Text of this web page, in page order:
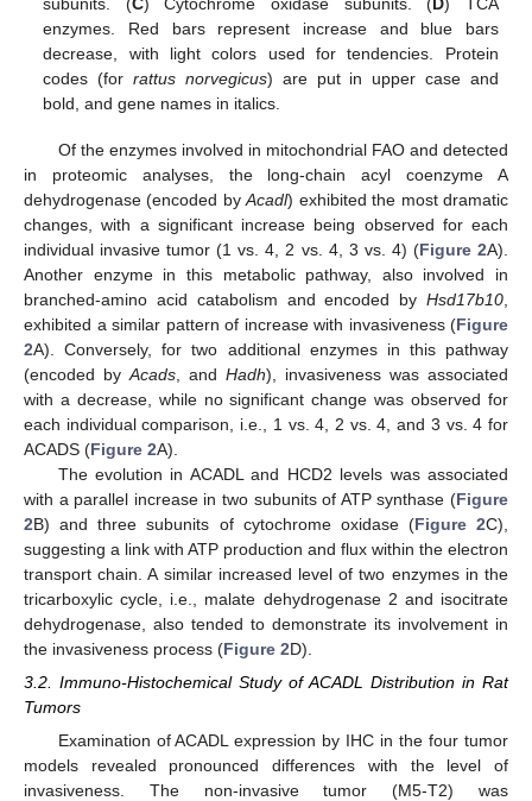
subunits. (C) Cytochrome oxidase subunits. (D) TCA
enzymes. Red bars represent increase and blue bars
decrease, with light colors used for tendencies. Protein
codes (for rattus norvegicus) are put in upper case and
bold, and gene names in italics.
Of the enzymes involved in mitochondrial FAO and detected
in proteomic analyses, the long-chain acyl coenzyme A
dehydrogenase (encoded byAcadl) exhibited the most dramatic
changes, with a significant increase being observed for each
individual invasive tumor (1 vs. 4, 2 vs. 4, 3 vs. 4) (Figure 2A).
Another enzyme in this metabolic pathway, also involved in
branched-amino acid catabolism and encoded by Hsd17b10
exhibited a similar pattern of increase with invasiveness (Figure
2A). Conversely, for two additional enzymes in this pathway
(encoded by Acads , and Hadh), invasiveness was associated
with a decrease, while no significant change was observed for
each individual comparison, i.e., 1 vs. 4, 2 vs. 4, and 3 vs. 4 for
ACADS (Figure 2A).
The evolution in ACADL and HCD2 levels was associated
with a parallel increase in two subunits of ATP synthase (Figure
2B) and three subunits of cytochrome oxidase (Figure 2C),
suggesting a link with ATP production and flux within the electron
transport chain. A similar increased level of two enzymes in the
tricarboxylic cycle, i.e., malate dehydrogenase 2 and isocitrate
dehydrogenase, also tended to demonstrate its involvement in
the invasiveness process (Figure 2D).
3.2. Immuno-Histochemical Study of ACADL Distribution in Rat
Tumors
Examination of ACADL expression by IHC in the four tumor
models revealed pronounced differences with the level of
invasiveness. The non-invasive tumor (M5-T2) was